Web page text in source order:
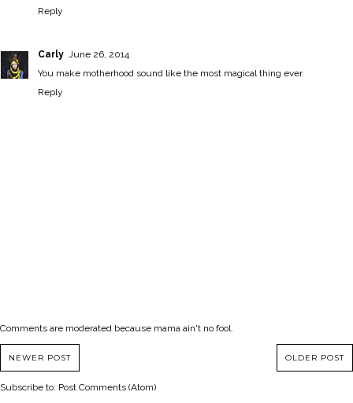
Reply
Carly June 26, 2014
You make motherhood sound like the most magical thing ever.
Reply
Comments are moderated because mama ain't no fool.
NEWER POST OLDER POST
Subscribe to: Post Comments (Atom)